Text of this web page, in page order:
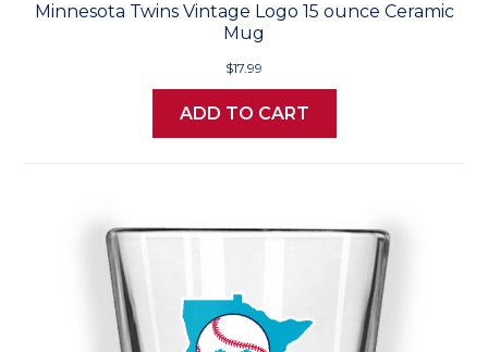
Minnesota Twins Vintage Logo 15 ounce Ceramic
Mug
$17.99
ADD TO CART